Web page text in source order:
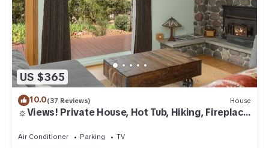
US $365
10.0(37 Reviews) House
☼Views! Private House, Hot Tub, Hiking, Fireplace,
Air Conditioner Parking
TV